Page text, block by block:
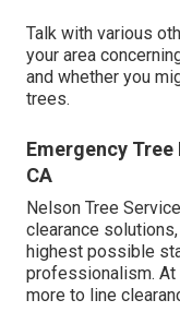
Talk with various
your area
and whether you
trees.
Emergency Tree
CA
Nelson Tree
clearance
highest possible
professionalism. At
more to line